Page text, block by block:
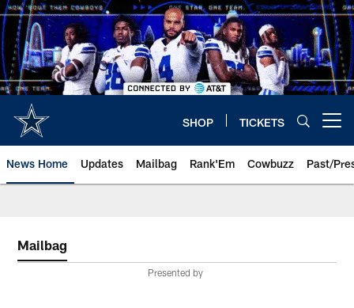
Skip
to
main
content
SHOP TICKETS
News Home Updates Mailbag Rank'Em Cowbuzz Past/
Mailbag
Presented by